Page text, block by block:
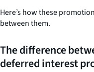
Here’s how these
between them.
The difference
deferred interest